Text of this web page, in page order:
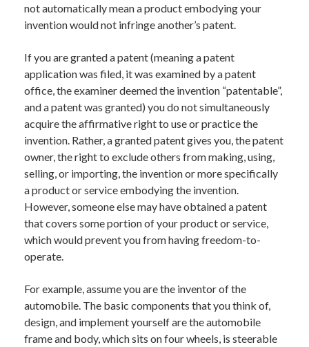
not automatically mean a product embodying your
invention would not infringe another’s patent.
If you are granted a patent (meaning a patent
application was filed, it was examined by a patent
office, the examiner deemed the invention “patentable”,
and a patent was granted) you do not simultaneously
acquire the affirmative right to use or practice the
invention. Rather, a granted patent gives you, the patent
owner, the right to exclude others from making, using,
selling, or importing, the invention or more specifically
a product or service embodying the invention.
However, someone else may have obtained a patent
that covers some portion of your product or service,
which would prevent you from having freedom-to-
operate.
For example, assume you are the inventor of the
automobile. The basic components that you think of,
design, and implement yourself are the automobile
frame and body, which sits on four wheels, is steerable